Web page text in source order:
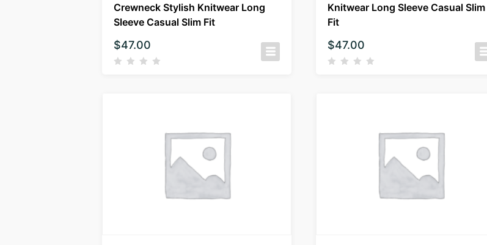
Crewneck Stylish Knitwear Long
Sleeve Casual Slim Fit
$47.00
Knitwear Long Sleeve Casual Slim
Fit
$47.00